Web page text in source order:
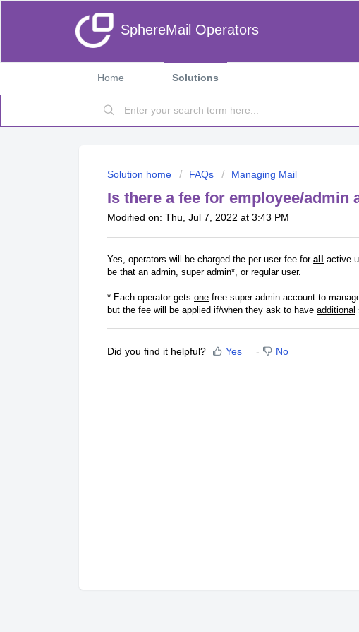
SphereMail Operators
Home Solutions
Solution home FAQs Managing Mail
Is there a fee for employee/admin
Modified on: Thu, Jul 7, 2022 at 3:43 PM
Yes, operators will be charged the per-user fee for all active
be that an admin, super admin*, or regular user.
* Each operator gets one free super admin account to
but the fee will be applied if/when they ask to have additional
Did you find it helpful? Yes No